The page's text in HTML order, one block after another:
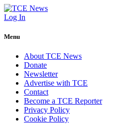
Log In
Menu
About TCE News
Donate
Newsletter
Advertise with TCE
Contact
Become a TCE Reporter
Privacy Policy
Cookie Policy